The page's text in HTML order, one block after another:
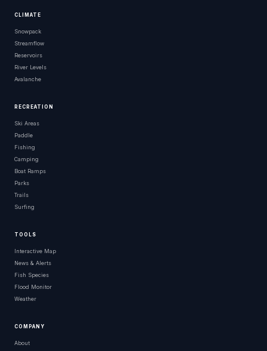
CLIMATE
Snowpack
Streamflow
Reservoirs
River Levels
Avalanche
RECREATION
Ski Areas
Paddle
Fishing
Camping
Boat Ramps
Parks
Trails
Surfing
TOOLS
Interactive Map
News & Alerts
Fish Species
Flood Monitor
Weather
COMPANY
About